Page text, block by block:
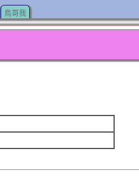
鳥哥我